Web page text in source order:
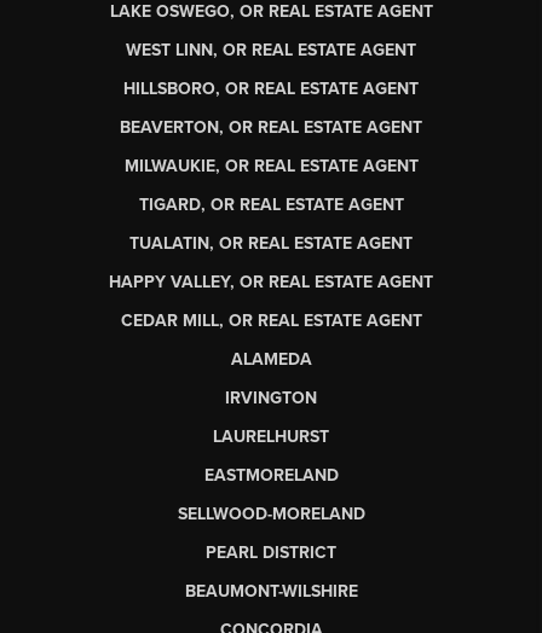
LAKE OSWEGO, OR REAL ESTATE AGENT
WEST LINN, OR REAL ESTATE AGENT
HILLSBORO, OR REAL ESTATE AGENT
BEAVERTON, OR REAL ESTATE AGENT
MILWAUKIE, OR REAL ESTATE AGENT
TIGARD, OR REAL ESTATE AGENT
TUALATIN, OR REAL ESTATE AGENT
HAPPY VALLEY, OR REAL ESTATE AGENT
CEDAR MILL, OR REAL ESTATE AGENT
ALAMEDA
IRVINGTON
LAURELHURST
EASTMORELAND
SELLWOOD-MORELAND
PEARL DISTRICT
BEAUMONT-WILSHIRE